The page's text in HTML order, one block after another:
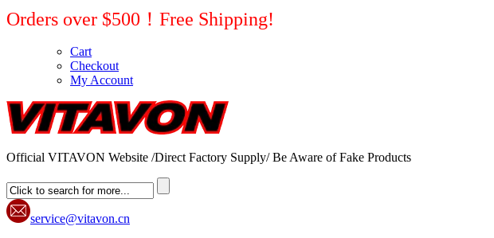
Orders over $500！Free Shipping!
Cart
Checkout
My Account
Official VITAVON Website /Direct Factory Supply/ Be Aware of Fake Products
service@vitavon.cn